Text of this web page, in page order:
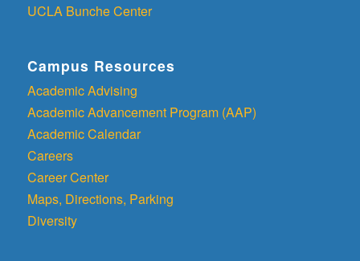
UCLA Bunche Center
Campus Resources
Academic Advising
Academic Advancement Program (AAP)
Academic Calendar
Careers
Career Center
Maps, Directions, Parking
Diversity